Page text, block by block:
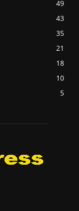
49
43
35
21
18
10
5